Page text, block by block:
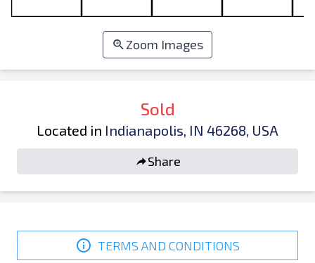
Zoom Images
Sold
Located in Indianapolis, IN 46268, USA
Share
TERMS AND CONDITIONS